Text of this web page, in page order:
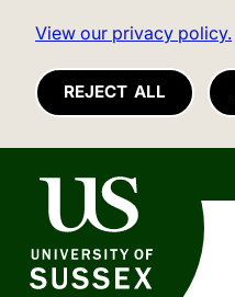
View our privacy policy.
REJECT ALL
University of Sussex